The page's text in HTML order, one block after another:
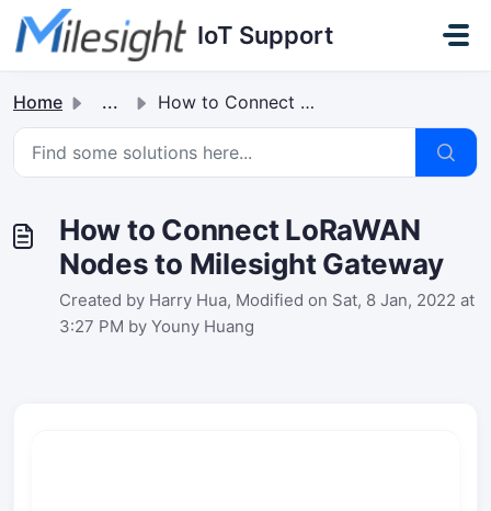
Skip to main content
IoT Support
Home ... How to Connect LoRaWAN Nodes to Milesight Gateway
How to Connect LoRaWAN
Nodes to Milesight Gateway
Created by Harry Hua, Modified on Sat, 8 Jan, 2022 at
3:27 PM by Youny Huang